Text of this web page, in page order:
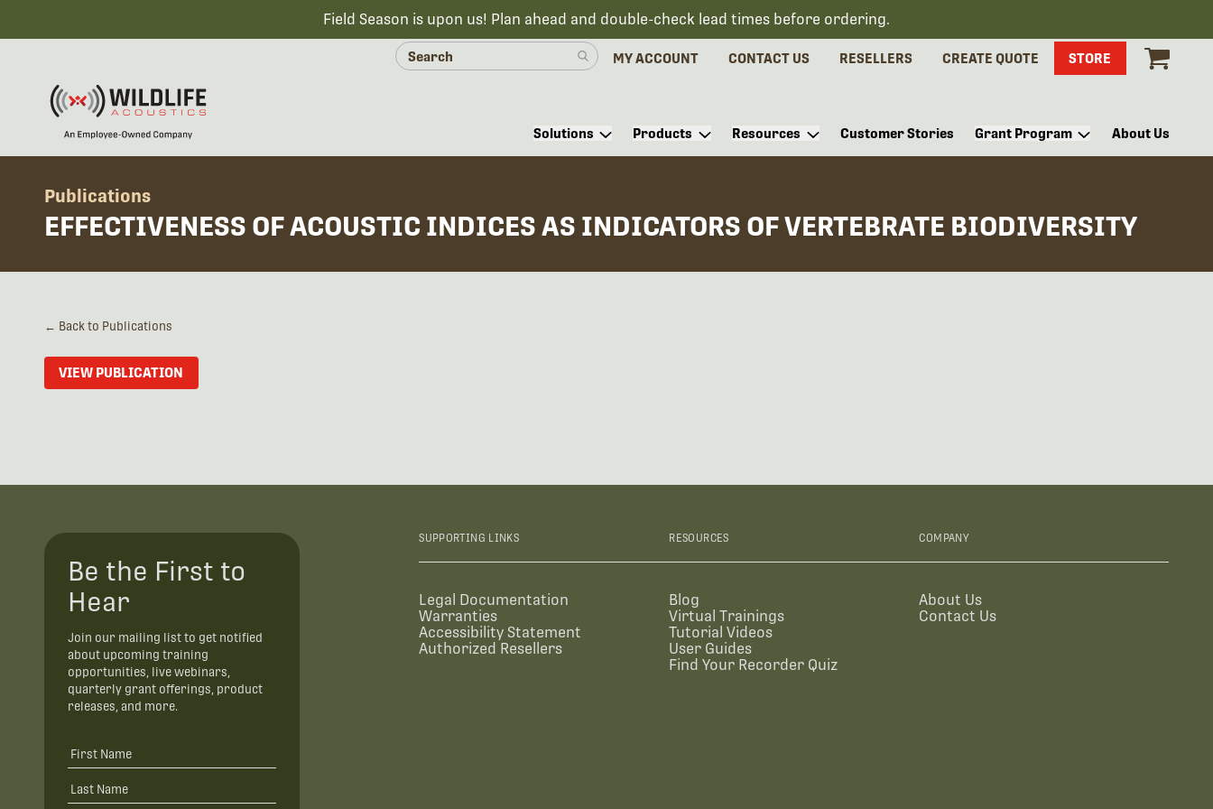
Field Season is upon us! Plan ahead and double-check lead times before ordering.
MY ACCOUNT CONTACT US RESELLERS CREATE QUOTE STORE
Solutions Products Resources Customer Stories Grant Program About Us
Publications
EFFECTIVENESS OF ACOUSTIC INDICES AS INDICATORS OF VERTEBRATE BIODIVERSITY
← Back to Publications
VIEW PUBLICATION
Be the First to
Hear
Join our mailing list to get notified
about upcoming training
opportunities, live webinars,
quarterly grant offerings, product
releases, and more.
SUPPORTING LINKS
Legal Documentation
Warranties
Accessibility Statement
Authorized Resellers
RESOURCES
Blog
Virtual Trainings
Tutorial Videos
User Guides
Find Your Recorder Quiz
COMPANY
About Us
Contact Us